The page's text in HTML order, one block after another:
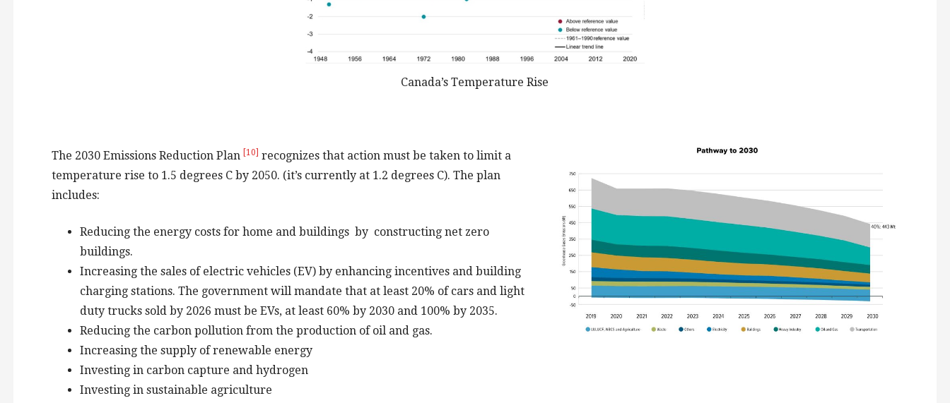
Canada’s Temperature Rise
The 2030 Emissions Reduction Plan [10] recognizes that action must be taken to limit a
temperature rise to 1.5 degrees C by 2050. (it’s currently at 1.2 degrees C). The plan
includes:
Reducing the energy costs for home and buildings by constructing net zero
buildings.
Increasing the sales of electric vehicles (EV) by enhancing incentives and building
charging stations. The government will mandate that at least 20% of cars and light
duty trucks sold by 2026 must be EVs, at least 60% by 2030 and 100% by 2035.
Reducing the carbon pollution from the production of oil and gas.
Increasing the supply of renewable energy
Investing in carbon capture and hydrogen
Investing in sustainable agriculture